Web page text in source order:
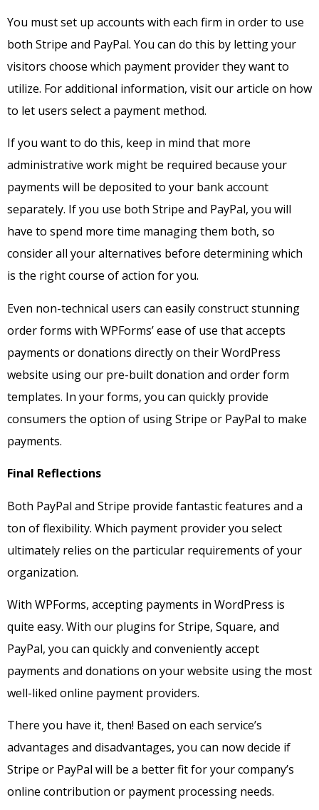
You must set up accounts with each firm in order to use
both Stripe and PayPal. You can do this by letting your
visitors choose which payment provider they want to
utilize. For additional information, visit our article on how
to let users select a payment method.
If you want to do this, keep in mind that more
administrative work might be required because your
payments will be deposited to your bank account
separately. If you use both Stripe and PayPal, you will
have to spend more time managing them both, so
consider all your alternatives before determining which
is the right course of action for you.
Even non-technical users can easily construct stunning
order forms with WPForms’ ease of use that accepts
payments or donations directly on their WordPress
website using our pre-built donation and order form
templates. In your forms, you can quickly provide
consumers the option of using Stripe or PayPal to make
payments.
Final Reflections
Both PayPal and Stripe provide fantastic features and a
ton of flexibility. Which payment provider you select
ultimately relies on the particular requirements of your
organization.
With WPForms, accepting payments in WordPress is
quite easy. With our plugins for Stripe, Square, and
PayPal, you can quickly and conveniently accept
payments and donations on your website using the most
well-liked online payment providers.
There you have it, then! Based on each service’s
advantages and disadvantages, you can now decide if
Stripe or PayPal will be a better fit for your company’s
online contribution or payment processing needs.